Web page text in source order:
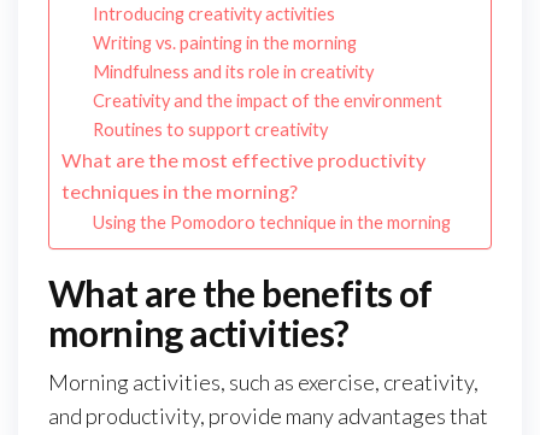
Introducing creativity activities
Writing vs. painting in the morning
Mindfulness and its role in creativity
Creativity and the impact of the environment
Routines to support creativity
What are the most effective productivity
techniques in the morning?
Using the Pomodoro technique in the morning
What are the benefits of
morning activities?
Morning activities, such as exercise, creativity,
and productivity, provide many advantages that